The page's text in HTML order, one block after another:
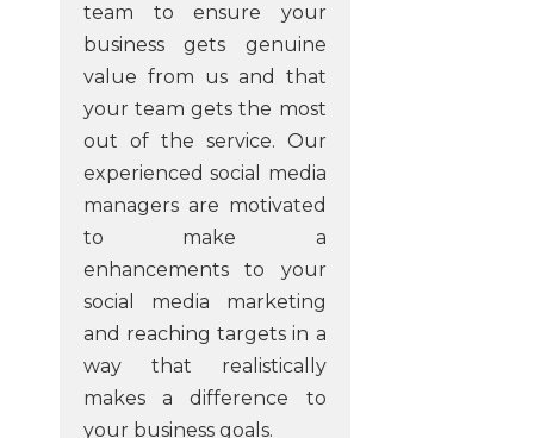
team to ensure your
business gets genuine
value from us and that
your team gets the most
out of the service. Our
experienced social media
managers are motivated
to make a
enhancements to your
social media marketing
and reaching targets in a
way that realistically
makes a difference to
your business goals.